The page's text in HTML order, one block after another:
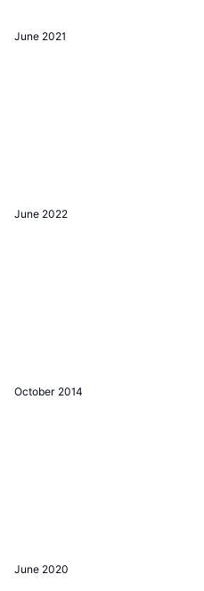
June 2021
June 2022
October 2014
June 2020